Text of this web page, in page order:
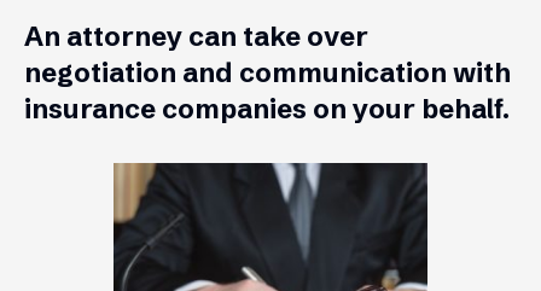
An attorney can take over
negotiation and communication with
insurance companies on your behalf.